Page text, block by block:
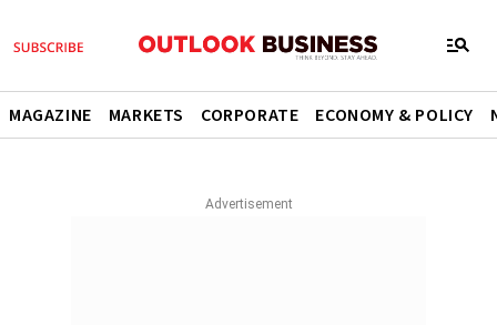
MAGAZINE MARKETS CORPORATE ECONOMY & POLICY